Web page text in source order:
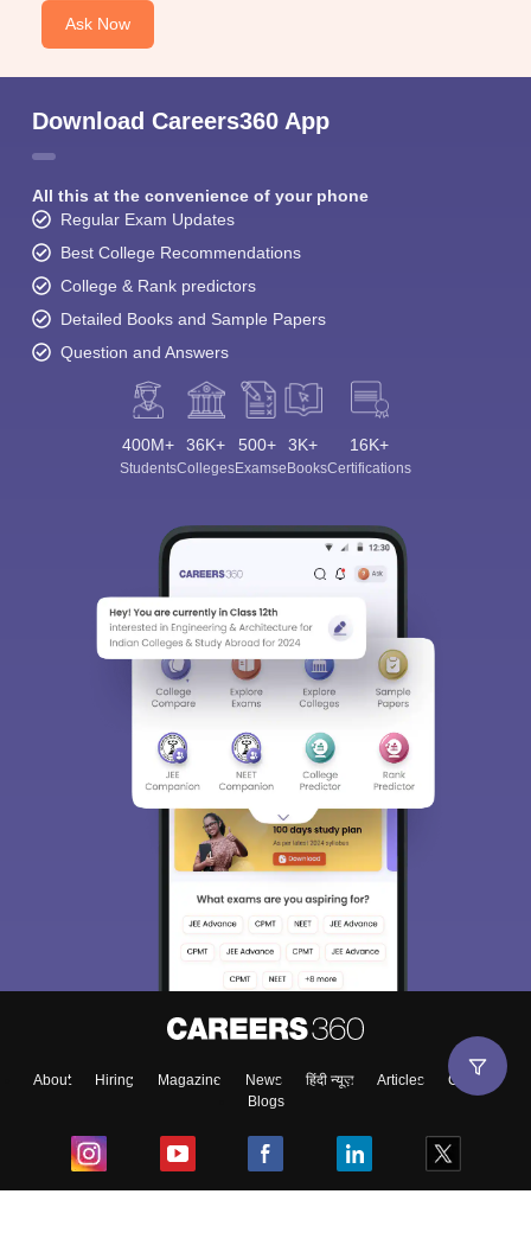
Ask Now
Download Careers360 App
All this at the convenience of your phone
Regular Exam Updates
Best College Recommendations
College & Rank predictors
Detailed Books and Sample Papers
Question and Answers
400M+
Students
36K+
Colleges
500+
Exams
3K+
eBooks
16K+
Certifications
About Hiring Magazine News हिंदी न्यूज़ Articles
Contact
Blogs